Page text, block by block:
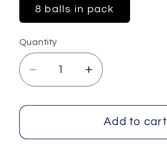
8 balls in pack
Quantity
Decrease
quantity
for
Fine
Increase
quantity
for
Fettuccia
Fine
Add to cart